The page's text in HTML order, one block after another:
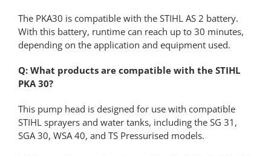
The PKA30 is compatible with the STIHL AS 2 battery.
With this battery, runtime can reach up to 30 minutes,
depending on the application and equipment used.
Q: What products are compatible with the STIHL
PKA 30?
This pump head is designed for use with compatible
STIHL sprayers and water tanks, including the SG 31,
SGA 30, WSA 40, and TS Pressurised models.